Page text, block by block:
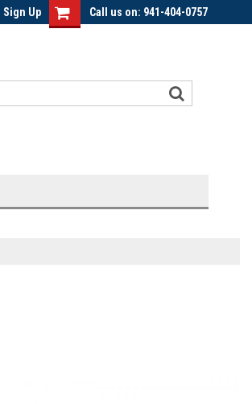
Call us on: 941-404-0757
Sign Up